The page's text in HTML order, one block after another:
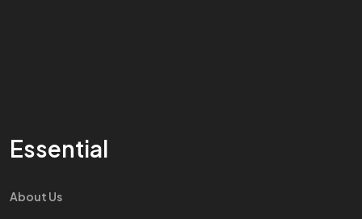
Essential
About Us